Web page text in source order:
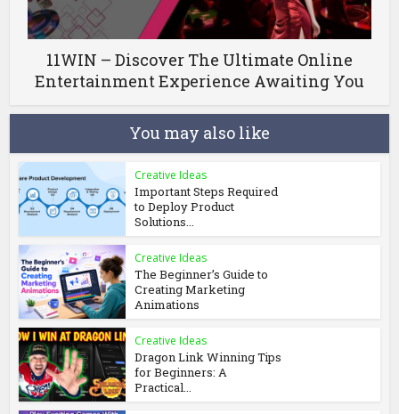
11WIN – Discover The Ultimate Online
Entertainment Experience Awaiting You
You may also like
Creative Ideas
Important Steps Required
to Deploy Product
Solutions...
Creative Ideas
The Beginner’s Guide to
Creating Marketing
Animations
Creative Ideas
Dragon Link Winning Tips
for Beginners: A
Practical...